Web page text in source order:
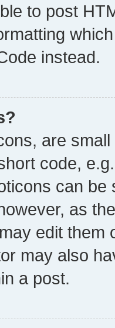
to post
instead.
are
code,
can
as
edit them
may also
a post.